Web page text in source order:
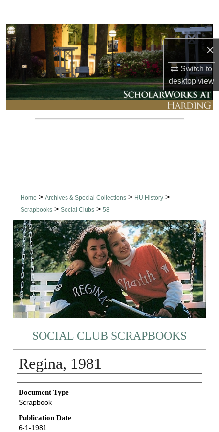
×
Switch to
desktopview
Browse Collections
My Account
About
Digital Commons Network™
Home > Archives & Special Collections > HU History >
Scrapbooks > Social Clubs > 58
SOCIAL CLUB SCRAPBOOKS
Regina, 1981
Authors
Document Type
Scrapbook
Publication Date
6-1-1981